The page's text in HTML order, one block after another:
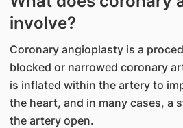
involve?
Coronary angioplasty is a
blocked or narrowed coronary
is inflated within the artery to
the heart, and in many cases, a
the artery open.